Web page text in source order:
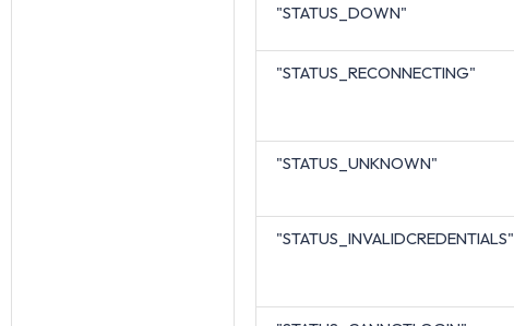
"STATUS_DOWN"
"STATUS_RECONNECTING"
"STATUS_UNKNOWN"
"STATUS_INVALIDCREDENTIALS"